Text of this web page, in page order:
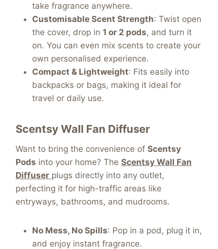
take fragrance anywhere.
Customisable Scent Strength: Twist open
the cover, drop in 1 or 2 pods, and turn it
on. You can even mix scents to create your
own personalised experience.
Compact & Lightweight: Fits easily into
backpacks or bags, making it ideal for
travel or daily use.
Scentsy Wall Fan Diffuser
Want to bring the convenience of Scentsy
Pods into your home? The Scentsy Wall Fan
Diffuser plugs directly into any outlet,
perfecting it for high-traffic areas like
entryways, bathrooms, and mudrooms.
No Mess, No Spills: Pop in a pod, plug it in,
and enjoy instant fragrance.